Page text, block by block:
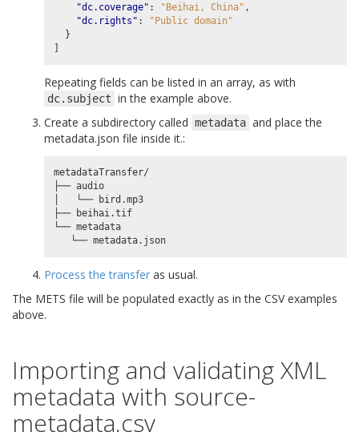
"dc.coverage" : "Beihai, China" ,
"dc.rights" :
"Public domain"
}
]
Repeating fields can be listed in an array, as with
dc.subject in the example above.
Create a subdirectory called metadata and place the
metadata.json file inside it.:
metadataTransfer/
├── audio
│   └── bird.mp3
├── beihai.tif
└── metadata
Process the transfer as usual.
The METS file will be populated exactly as in the CSV examples
above.
Importing and validating XML
metadata with source-
metadata.csv